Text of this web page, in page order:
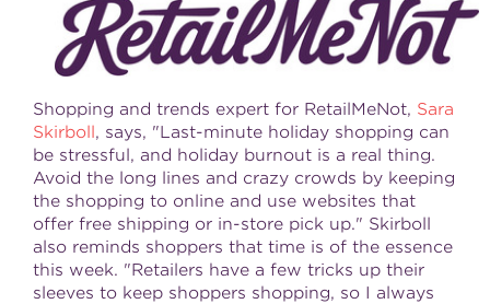
Shopping and trends expert for RetailMeNot, Sara
Skirboll, says, "Last-minute holiday shopping can
be stressful, and holiday burnout is a real thing.
Avoid the long lines and crazy crowds by keeping
the shopping to online and use websites that
offer free shipping or in-store pick up." Skirboll
also reminds shoppers that time is of the essence
this week. "Retailers have a few tricks up their
sleeves to keep shoppers shopping, so I always